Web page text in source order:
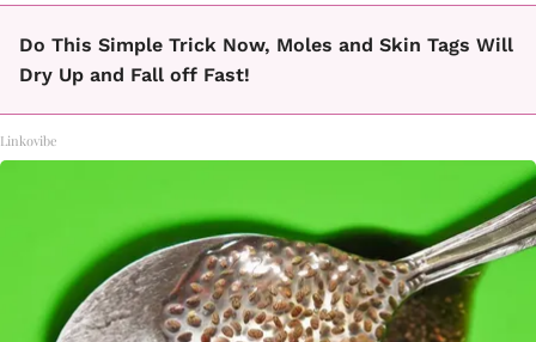
Do This Simple Trick Now, Moles and Skin Tags Will
Dry Up and Fall off Fast!
Linkovibe